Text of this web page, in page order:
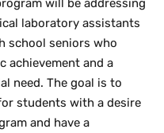
will be addressing
laboratory assistants
school seniors who
achievement and a
need. The goal is to
students with a desire
and have a